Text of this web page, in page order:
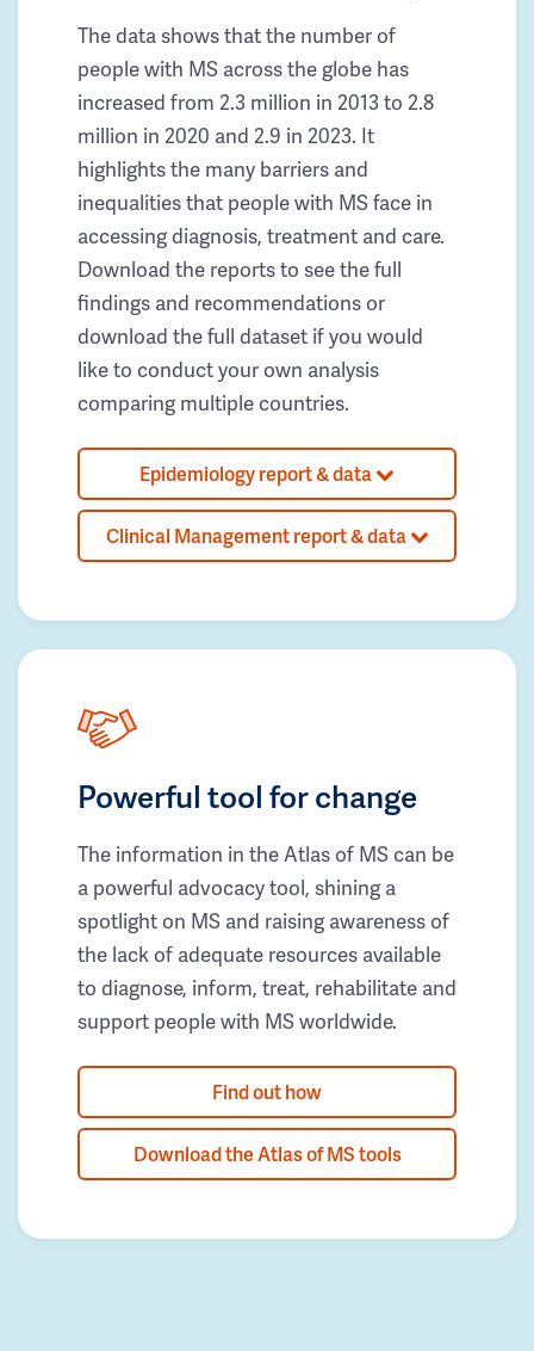
The data shows that the number of
people with MS across the globe has
increased from 2.3 million in 2013 to 2.8
million in 2020 and 2.9 in 2023. It
highlights the many barriers and
inequalities that people with MS face in
accessing diagnosis, treatment and care.
Download the reports to see the full
findings and recommendations or
download the full dataset if you would
like to conduct your own analysis
comparing multiple countries.
Epidemiology report & data
Clinical Management report & data
Powerful tool for change
The information in the Atlas of MS can be
a powerful advocacy tool, shining a
spotlight on MS and raising awareness of
the lack of adequate resources available
to diagnose, inform, treat, rehabilitate and
support people with MS worldwide.
Find out how
Download the Atlas of MS tools